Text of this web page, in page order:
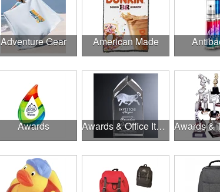
Adventure Gear American Made
Awards Awards & Office Items